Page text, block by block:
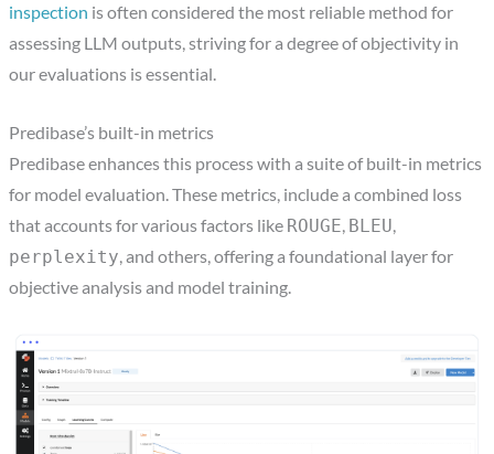
inspection is often considered the most reliable method for
assessing LLM outputs, striving for a degree of objectivity in
our evaluations is essential.
Predibase’s built-in metrics
Predibase enhances this process with a suite of built-in metrics
for model evaluation. These metrics, include a combined loss
that accounts for various factors like ROUGE, BLEU,
perplexity, and others, offering a foundational layer for
objective analysis and model training.